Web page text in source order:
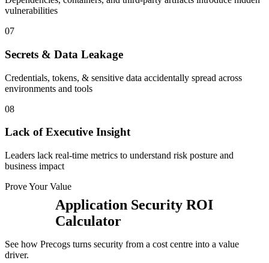
vulnerabilities
07
Secrets & Data Leakage
Credentials, tokens, & sensitive data accidentally spread across
environments and tools
08
Lack of Executive Insight
Leaders lack real-time metrics to understand risk posture and
business impact
Prove Your Value
Application Security ROI
Calculator
See how Precogs turns security from a cost centre into a value
driver.